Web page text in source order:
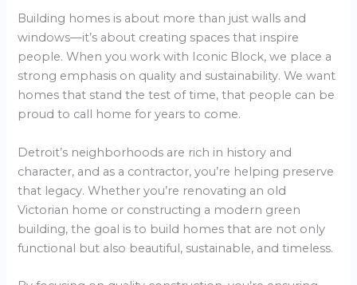
Building homes is about more than just walls and
windows—it’s about creating spaces that inspire
people. When you work with Iconic Block, we place a
strong emphasis on quality and sustainability. We want
homes that stand the test of time, that people can be
proud to call home for years to come.
Detroit’s neighborhoods are rich in history and
character, and as a contractor, you’re helping preserve
that legacy. Whether you’re renovating an old
Victorian home or constructing a modern green
building, the goal is to build homes that are not only
functional but also beautiful, sustainable, and timeless.